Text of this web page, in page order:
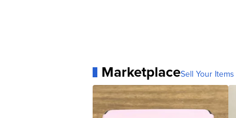
MarketplaceSell Your